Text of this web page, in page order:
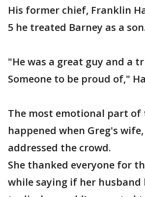
His former chief, Franklin
5 he treated Barney as a
"He was a great guy and a
Someone to be proud of,"
The most emotional part of
happened when Greg's
addressed the crowd.
She thanked everyone for
while saying if her husband